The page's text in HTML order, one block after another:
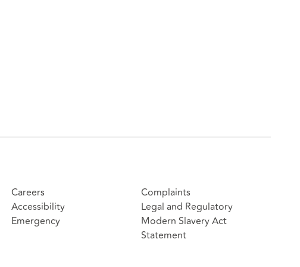
Careers
Accessibility
Emergency
Complaints
Legal and Regulatory
Modern Slavery Act
Statement